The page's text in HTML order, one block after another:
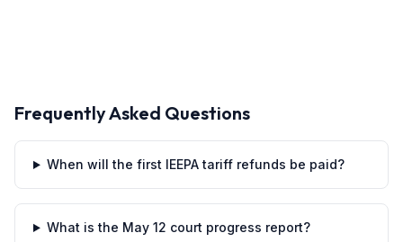
Frequently Asked Questions
When will the first IEEPA tariff refunds be paid?
What is the May 12 court progress report?